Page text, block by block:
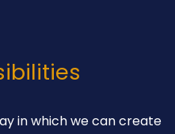
in which we can create